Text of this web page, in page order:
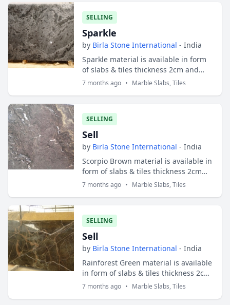
SELLING
Sparkle
by Birla Stone International - India
Sparkle material is available in form
of slabs & tiles thickness 2cm and
3cm. Slabs sizes are 200x100 cms and
tiles sizes are 30x30 cms ; 30x40
7 months ago • Marble Slabs, Tiles
SELLING
Sell
by Birla Stone International - India
Scorpio Brown material is available in
form of slabs & tiles thickness 2cm
and 3cm. Slabs sizes are 200x100 cms
and tiles sizes are 30x30 cms ; 30x...
7 months ago • Marble Slabs, Tiles
SELLING
Sell
by Birla Stone International - India
Rainforest Green material is available
in form of slabs & tiles thickness 2cm
and 3cm. Slabs sizes are 200x100 cms
and tiles sizes are 30x30 cms ;...
7 months ago • Marble Slabs, Tiles